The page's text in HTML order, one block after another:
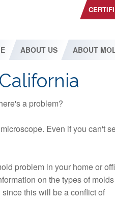
ABOUT US ABOUT
a problem?
Even if you can't
problem in your home or
on the types of molds
this will be a conflict of